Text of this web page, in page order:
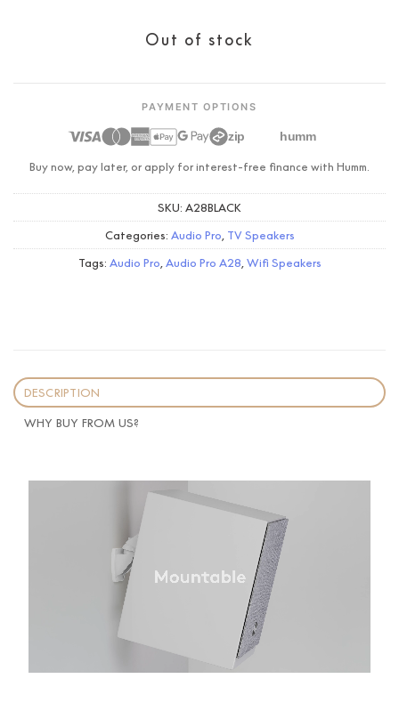
Out of stock
PAYMENT OPTIONS
zip humm
Buy now, pay later, or apply for interest-free finance with Humm.
SKU: A28BLACK
Categories: Audio Pro, TV Speakers
Tags: Audio Pro,Audio Pro A28,Wifi Speakers
DESCRIPTION
WHY BUY FROM US?